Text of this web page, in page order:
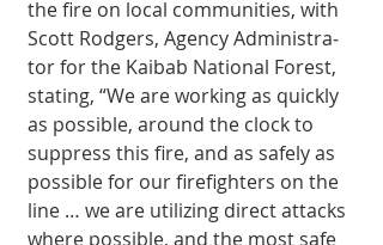
the fire on local communities, with
Scott Rodgers, Agency Administra­
tor for the Kaibab National Forest,
stat­ing, “We are working as quickly
as possible, around the clock to
suppress this fire, and as safely as
possible for our firefighters on the
line … we are utilizing direct attacks
where possible, and the most safe